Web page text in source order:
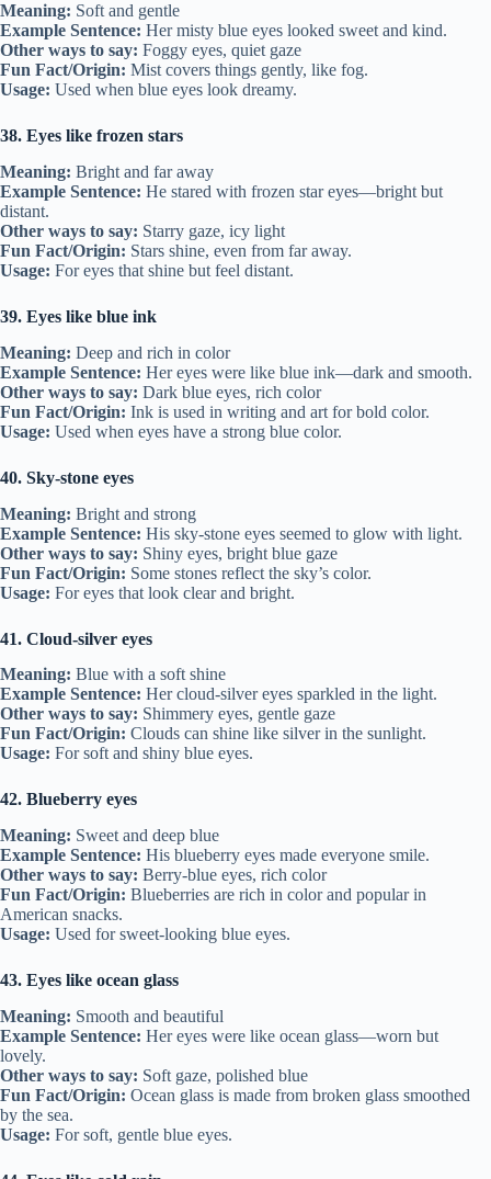
Meaning: Soft and gentle
Example Sentence: Her misty blue eyes looked sweet and kind.
Other ways to say: Foggy eyes, quiet gaze
Fun Fact/Origin: Mist covers things gently, like fog.
Usage: Used when blue eyes look dreamy.
38. Eyes like frozen stars
Meaning: Bright and far away
Example Sentence: He stared with frozen star eyes—bright but
distant.
Other ways to say: Starry gaze, icy light
Fun Fact/Origin: Stars shine, even from far away.
Usage: For eyes that shine but feel distant.
39. Eyes like blue ink
Meaning: Deep and rich in color
Example Sentence: Her eyes were like blue ink—dark and smooth.
Other ways to say: Dark blue eyes, rich color
Fun Fact/Origin: Ink is used in writing and art for bold color.
Usage: Used when eyes have a strong blue color.
40. Sky-stone eyes
Meaning: Bright and strong
Example Sentence: His sky-stone eyes seemed to glow with light.
Other ways to say: Shiny eyes, bright blue gaze
Fun Fact/Origin: Some stones reflect the sky’s color.
Usage: For eyes that look clear and bright.
41. Cloud-silver eyes
Meaning: Blue with a soft shine
Example Sentence: Her cloud-silver eyes sparkled in the light.
Other ways to say: Shimmery eyes, gentle gaze
Fun Fact/Origin: Clouds can shine like silver in the sunlight.
Usage: For soft and shiny blue eyes.
42. Blueberry eyes
Meaning: Sweet and deep blue
Example Sentence: His blueberry eyes made everyone smile.
Other ways to say: Berry-blue eyes, rich color
Fun Fact/Origin: Blueberries are rich in color and popular in
American snacks.
Usage: Used for sweet-looking blue eyes.
43. Eyes like ocean glass
Meaning: Smooth and beautiful
Example Sentence: Her eyes were like ocean glass—worn but
lovely.
Other ways to say: Soft gaze, polished blue
Fun Fact/Origin: Ocean glass is made from broken glass smoothed
by the sea.
Usage: For soft, gentle blue eyes.